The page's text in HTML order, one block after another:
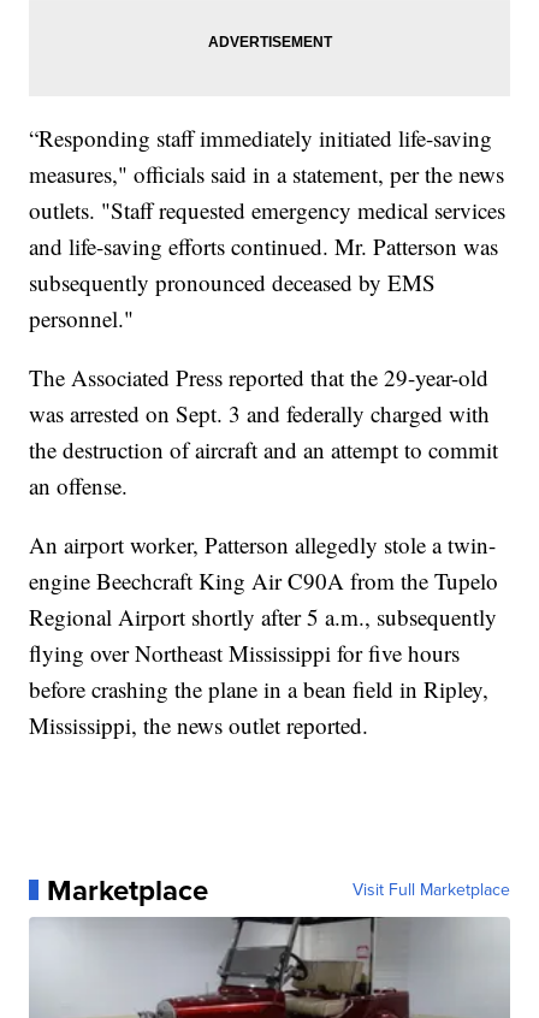
“Responding staff immediately initiated life-saving
measures," officials said in a statement, per the news
outlets. "Staff requested emergency medical services
and life-saving efforts continued. Mr. Patterson was
subsequently pronounced deceased by EMS
personnel."
The Associated Press reported that the 29-year-old
was arrested on Sept. 3 and federally charged with
the destruction of aircraft and an attempt to commit
an offense.
An airport worker, Patterson allegedly stole a twin-
engine Beechcraft King Air C90A from the Tupelo
Regional Airport shortly after 5 a.m., subsequently
flying over Northeast Mississippi for five hours
before crashing the plane in a bean field in Ripley,
Mississippi, the news outlet reported.
Marketplace Visit Full Marketplace